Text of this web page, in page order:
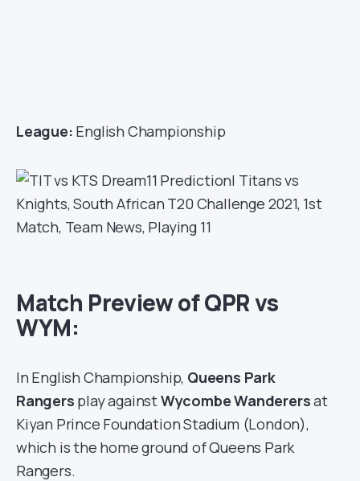
League: English Championship
Match Preview of QPR vs
WYM:
In English Championship, Queens Park
Rangers play againstWycombe Wanderersat
Kiyan Prince Foundation Stadium (London),
which is the home ground of Queens Park
Rangers.